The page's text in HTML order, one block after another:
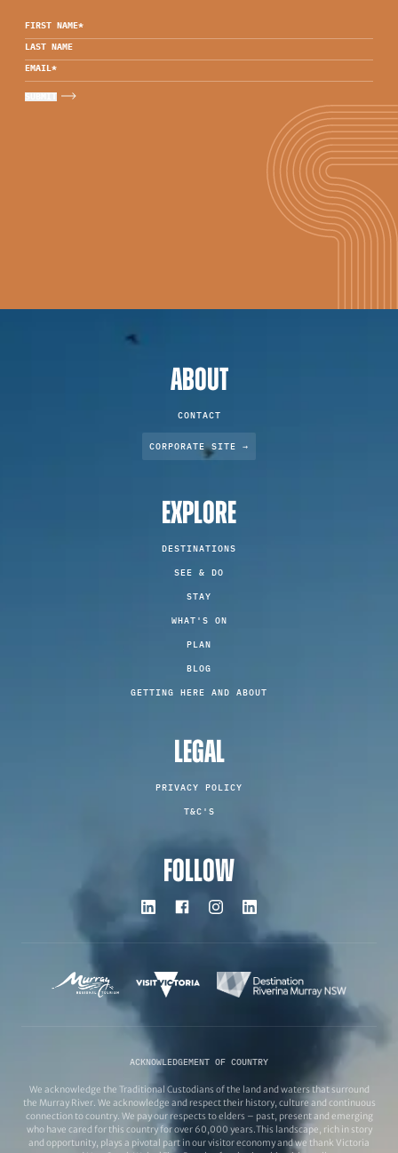
FIRST NAME*
LAST NAME
EMAIL*
ABOUT
CONTACT
CORPORATE SITE →
EXPLORE
DESTINATIONS
SEE & DO
STAY
WHAT'S ON
PLAN
BLOG
GETTING HERE AND ABOUT
LEGAL
PRIVACY POLICY
T&C'S
FOLLOW
ACKNOWLEDGEMENT OF COUNTRY
We acknowledge the Traditional Custodians of the land and waters that surround
the Murray River. We acknowledge and respect their history, culture and continuous
connection to country. We pay our respects to elders – past, present and emerging
who have cared for this country for over 60,000 years.This landscape, rich in story
and opportunity, plays a pivotal part in our visitor economy and we thank Victoria